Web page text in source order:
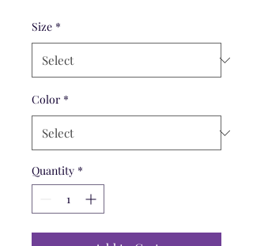
Size *
Color *
Quantity *